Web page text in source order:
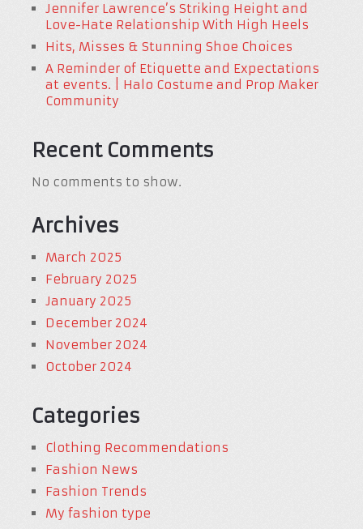
Jennifer Lawrence’s Striking Height and
Love-Hate Relationship With High Heels
Hits, Misses & Stunning Shoe Choices
A Reminder of Etiquette and Expectations
at events. | Halo Costume and Prop Maker
Community
Recent Comments
No comments to show.
Archives
March 2025
February 2025
January 2025
December 2024
November 2024
October 2024
Categories
Clothing Recommendations
Fashion News
Fashion Trends
My fashion type